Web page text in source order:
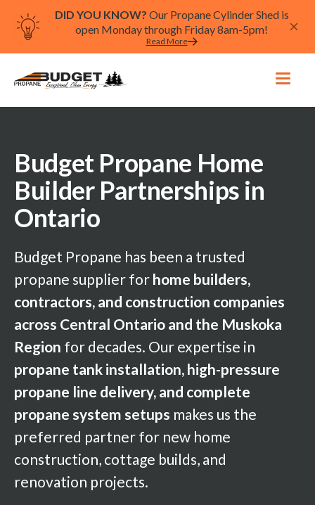
DID YOU KNOW? Our Propane Cylinder Shed is
open Monday through Friday 8am-5pm!
Read More
Budget Propane Home
Builder Partnerships in
Ontario
Budget Propane has been a trusted
propane supplier for home builders,
contractors, and construction companies
across Central Ontario and the Muskoka
Region for decades. Our expertise in
propane tank installation, high-pressure
propane line delivery, and complete
propane system setups makes us the
preferred partner for new home
construction, cottage builds, and
renovation projects.